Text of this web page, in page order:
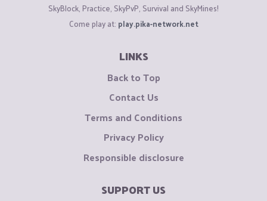
SkyBlock, Practice, SkyPvP, Survival and SkyMines!
Come play at: play.pika-network.net
LINKS
Back to Top
Contact Us
Terms and Conditions
Privacy Policy
Responsible disclosure
SUPPORT US